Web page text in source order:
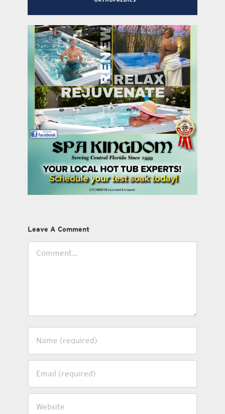
Leave A Comment